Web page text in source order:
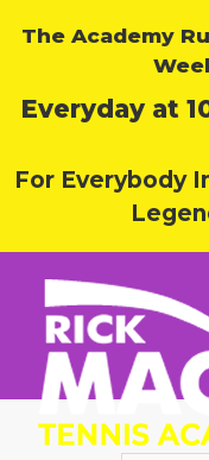
The Academy
Everyday at
For Everybody